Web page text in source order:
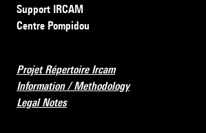
Support IRCAM
Centre Pompidou
Projet Répertoire Ircam
Information / Methodology
Legal Notes